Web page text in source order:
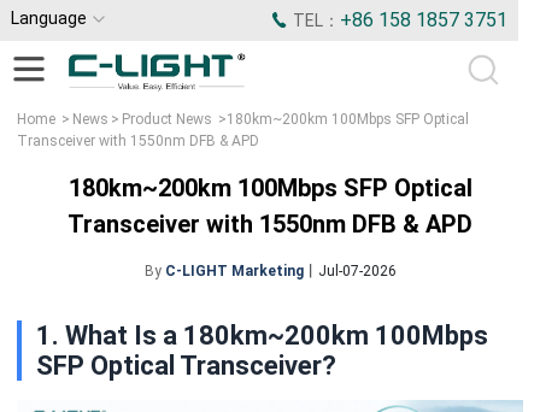
Language TEL： +86 158 1857 3751
Home > News > Product News >180km~200km 100Mbps SFP Optical
Transceiver with 1550nm DFB & APD
180km~200km 100Mbps SFP Optical
Transceiver with 1550nm DFB & APD
By C-LIGHT Marketing丨Jul-07-2026
1. What Is a 180km~200km 100Mbps
SFP Optical Transceiver?